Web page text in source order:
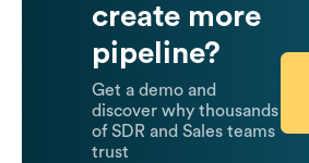
create more
pipeline?
Get a demo and
discover why thousands
of SDR and Sales teams
trust